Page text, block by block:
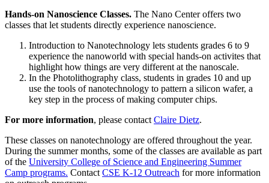
Hands-on Nanoscience Classes. The Nano Center offers two
classes that let students directly experience nanoscience.
Introduction to Nanotechnology lets students grades 6 to 9
experience the nanoworld with special hands-on activites that
highlight how things are very different at the nanoscale.
In the Photolithography class, students in grades 10 and up
use the tools of nanotechnology to pattern a silicon wafer, a
key step in the process of making computer chips.
For more information, please contact Claire Dietz.
These classes on nanotechnology are offered throughout the year.
During the summer months, some of the classes are available as part
of the University College of Science and Engineering Summer
Camp programs. Contact CSE K-12 Outreach for more information